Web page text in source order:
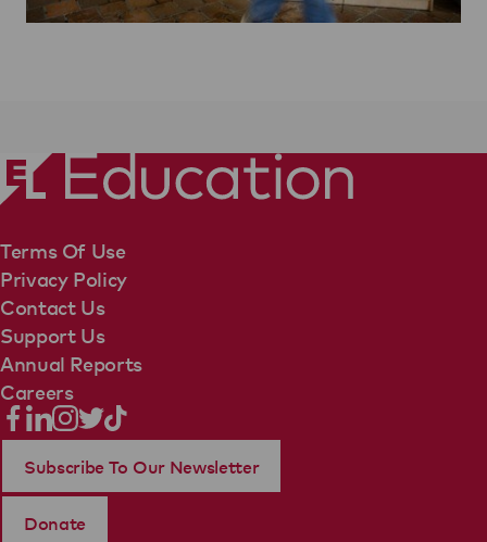
Terms Of Use
Privacy Policy
Contact Us
Support Us
Annual Reports
Careers
Subscribe To Our Newsletter
Donate